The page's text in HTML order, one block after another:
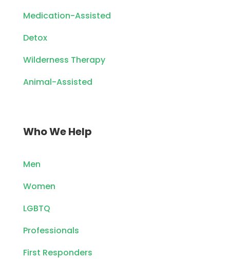
Medication-Assisted
Detox
Wilderness Therapy
Animal-Assisted
Who We Help
Men
Women
LGBTQ
Professionals
First Responders